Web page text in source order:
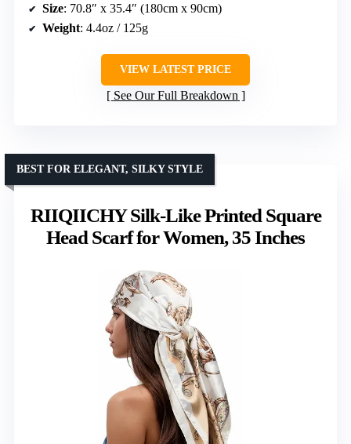
Size: 70.8″ x 35.4″ (180cm x 90cm)
Weight: 4.4oz / 125g
VIEW LATEST PRICE
See Our Full Breakdown
RIIQIICHY Silk-Like Printed Square
Head Scarf for Women, 35 Inches
BEST FOR ELEGANT, SILKY STYLE